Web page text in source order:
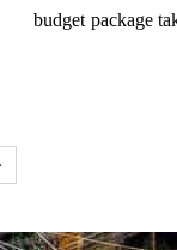
budget package